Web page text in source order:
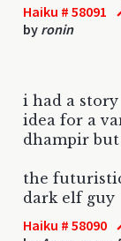
Haiku # 58091
by ronin
i had a story
idea for a
dhampir but
the
dark elf guy
Haiku # 58090